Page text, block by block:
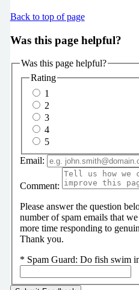
Back to top of page
Was this page helpful?
Was this page helpful?
Rating
1
2
3
4
5
Email:
Comment:
Please answer the question
number of spam emails that
more time responding to
Thank you.
* Spam Guard: Do fish swim